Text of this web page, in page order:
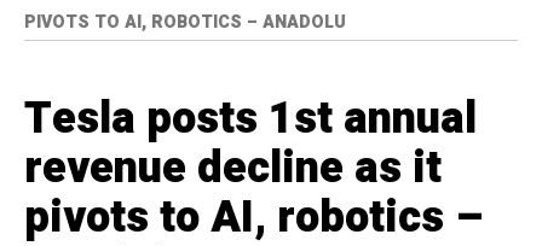
PIVOTS TO AI, ROBOTICS – ANADOLU
Tesla posts 1st annual
revenue decline as it
pivots to AI, robotics –